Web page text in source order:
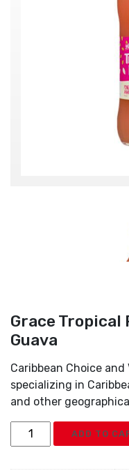
Grace
Guava
Caribbean Choice
specializing in
and other
Grace
Tropical
ADD TO